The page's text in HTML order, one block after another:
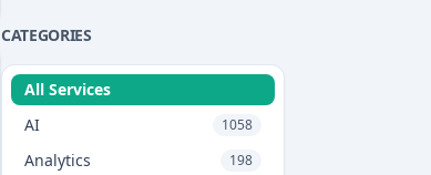
CATEGORIES
All Services
AI
1058
Analytics 198